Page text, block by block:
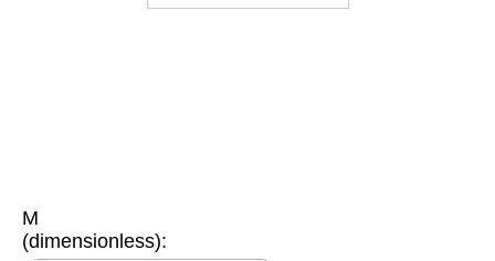
M
(dimensionless):